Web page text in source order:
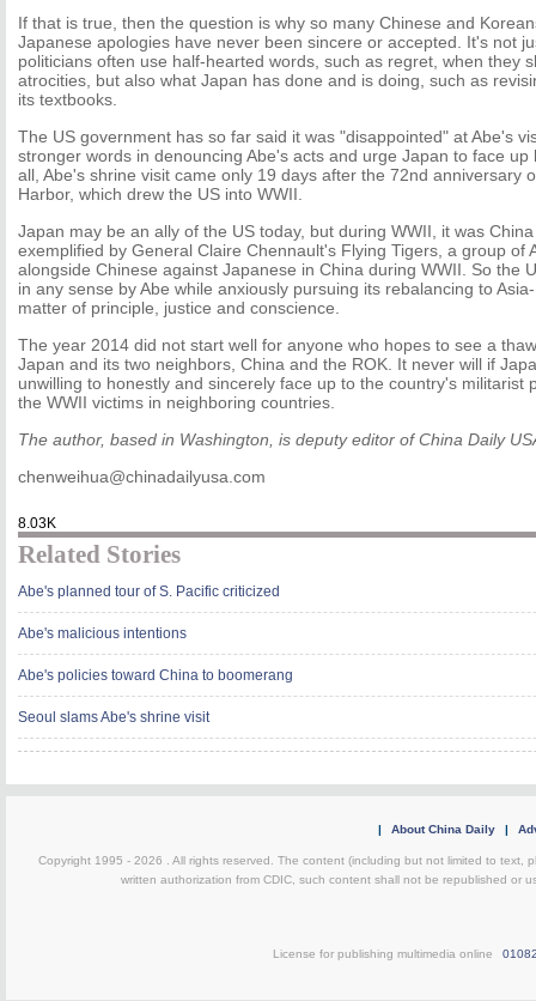
If that is true, then the question is why so many Chinese and
Japanese apologies have never been sincere or accepted. It's not
politicians often use half-hearted words, such as regret, when they
atrocities, but also what Japan has done and is doing, such as
its textbooks.
The US government has so far said it was "disappointed" at Abe's
stronger words in denouncing Abe's acts and urge Japan to face up
all, Abe's shrine visit came only 19 days after the 72nd anniversary
Harbor, which drew the US into WWII.
Japan may be an ally of the US today, but during WWII, it was
exemplified by General Claire Chennault's Flying Tigers, a group of
alongside Chinese against Japanese in China during WWII. So the
in any sense by Abe while anxiously pursuing its rebalancing to
matter of principle, justice and conscience.
The year 2014 did not start well for anyone who hopes to see a
Japan and its two neighbors, China and the ROK. It never will if
unwilling to honestly and sincerely face up to the country's militarist
the WWII victims in neighboring countries.
The author, based in Washington, is deputy editor of China Daily
chenweihua@chinadailyusa.com
8.03K
Related Stories
Abe's planned tour of S. Pacific criticized
Abe's malicious intentions
Abe's policies toward China to boomerang
Seoul slams Abe's shrine visit
| About China Daily |
Copyright 1995 - 2026 . All rights reserved. The content (including but not limited to text,
written authorization from CDIC, such content shall not be republished or
License for publishing multimedia online